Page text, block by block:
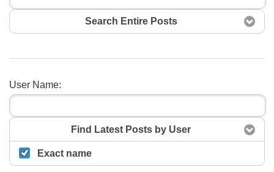
Search Entire Posts
User Name:
Find Latest Posts by User
Exact name